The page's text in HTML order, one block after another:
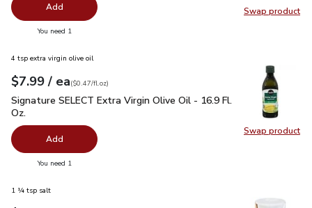
Swap product
Swap
Add
You need 1
Swap product
Swap
4 tsp extra virgin olive oil
Your price$7.99
$7.99 / eaeach
$0.47perfl.oz
($0.47/fl.oz)
Signature SELECT Extra Virgin Olive Oil - 16.9 Fl. Oz.$7.99
Signature SELECT Extra Virgin Olive Oil - 16.9 Fl.
Oz.
Add
You need 1
1 ¼ tsp salt